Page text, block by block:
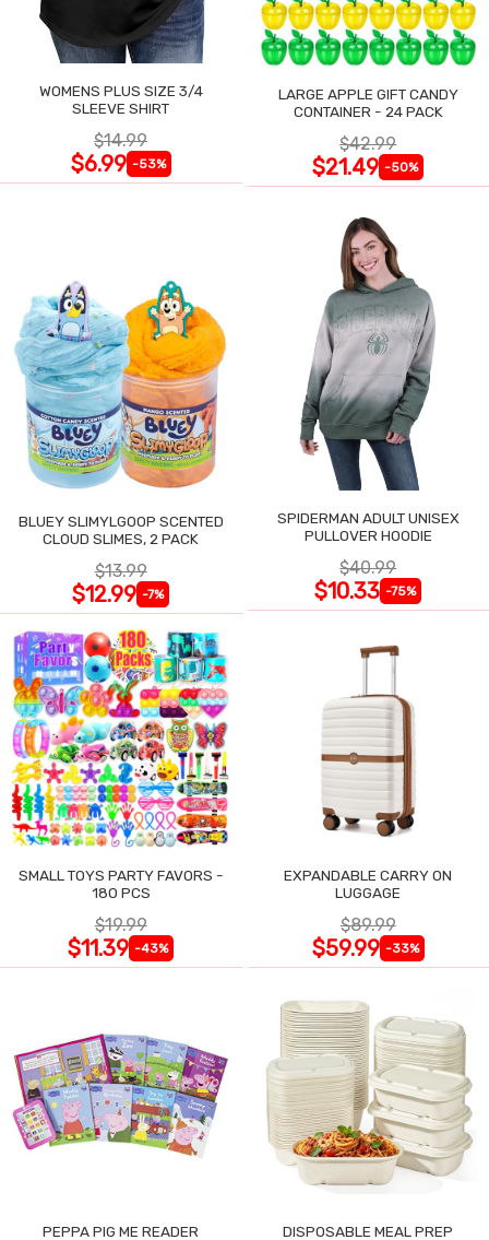
WOMENS PLUS SIZE 3/4
SLEEVE SHIRT
$14.99
$6.99 -53%
LARGE APPLE GIFT CANDY
CONTAINER - 24 PACK
$42.99
$21.49 -50%
BLUEY SLIMYLGOOP SCENTED
CLOUD SLIMES, 2 PACK
$13.99
$12.99 -7%
SPIDERMAN ADULT UNISEX
PULLOVER HOODIE
$40.99
$10.33 -75%
SMALL TOYS PARTY FAVORS -
180 PCS
$19.99
$11.39 -43%
EXPANDABLE CARRY ON
LUGGAGE
$89.99
$59.99 -33%
PEPPA PIG ME READER DISPOSABLE MEAL PREP